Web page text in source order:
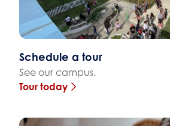
Schedule a tour
See our campus.
Tour today